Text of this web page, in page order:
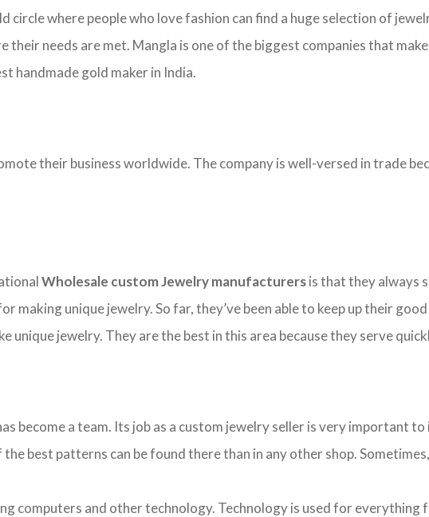
circle where people who love fashion can find a huge selection of
their needs are met. Mangla is one of the biggest companies that
handmade gold maker in India.
their business worldwide. The company is well-versed in trade
Wholesale custom Jewelry manufacturersis that they always
making unique jewelry. So far, they’ve been able to keep up their
unique jewelry. They are the best in this area because they serve
become a team. Its job as a custom jewelry seller is very important
best patterns can be found there than in any other shop.
computers and other technology. Technology is used for